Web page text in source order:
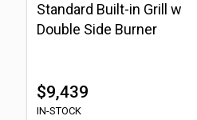
Standard Built-in Grill w
Double Side Burner
$9,439
IN-STOCK